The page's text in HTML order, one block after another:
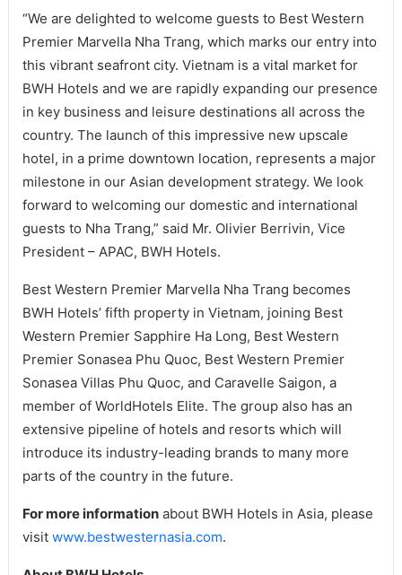
“We are delighted to welcome guests to Best Western
Premier Marvella Nha Trang, which marks our entry into
this vibrant seafront city. Vietnam is a vital market for
BWH Hotels and we are rapidly expanding our presence
in key business and leisure destinations all across the
country. The launch of this impressive new upscale
hotel, in a prime downtown location, represents a major
milestone in our Asian development strategy. We look
forward to welcoming our domestic and international
guests to Nha Trang,” said Mr. Olivier Berrivin, Vice
President – APAC, BWH Hotels.
Best Western Premier Marvella Nha Trang becomes
BWH Hotels’ fifth property in Vietnam, joining Best
Western Premier Sapphire Ha Long, Best Western
Premier Sonasea Phu Quoc, Best Western Premier
Sonasea Villas Phu Quoc, and Caravelle Saigon, a
member of WorldHotels Elite. The group also has an
extensive pipeline of hotels and resorts which will
introduce its industry-leading brands to many more
parts of the country in the future.
For more informationabout BWH Hotels in Asia, please
visit www.bestwesternasia.com.